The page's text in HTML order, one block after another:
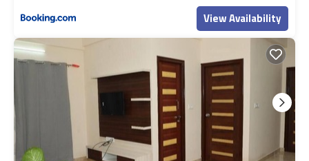
View Availability